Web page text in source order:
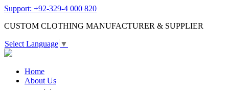
Support: +92-329-4 000 820
CUSTOM CLOTHING MANUFACTURER & SUPPLIER
Select Language ▼
Home
About Us